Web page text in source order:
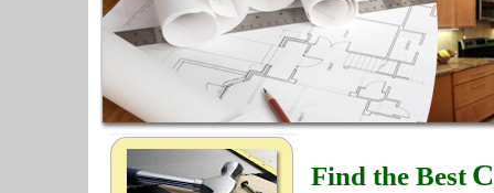
Find the Best